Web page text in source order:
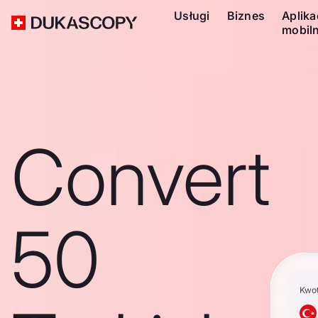
Usługi Biznes
Convert
50